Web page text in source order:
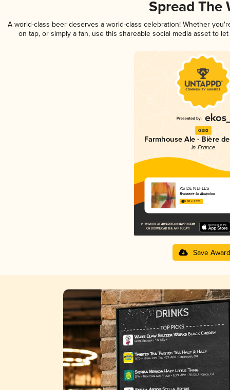
Spread The
A world-class beer deserves a world-class celebration! Whether
on tap, or simply a fan, use this shareable social media asset to
Gold
Farmhouse Ale - Bière
in France
AS DE NEFLES
Brasserie La Malpolon
3.98 in 2025
Save Award